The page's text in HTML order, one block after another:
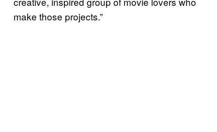
make those projects.”